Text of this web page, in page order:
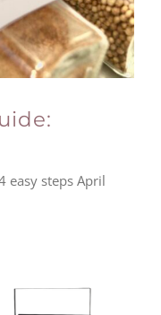
easy steps April